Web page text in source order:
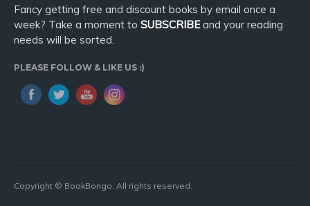
Fancy getting free and discount books by email once a
week? Take a moment to SUBSCRIBEand your reading
needs will be sorted.
PLEASE FOLLOW & LIKE US :)
Copyright © BookBongo. All rights reserved.